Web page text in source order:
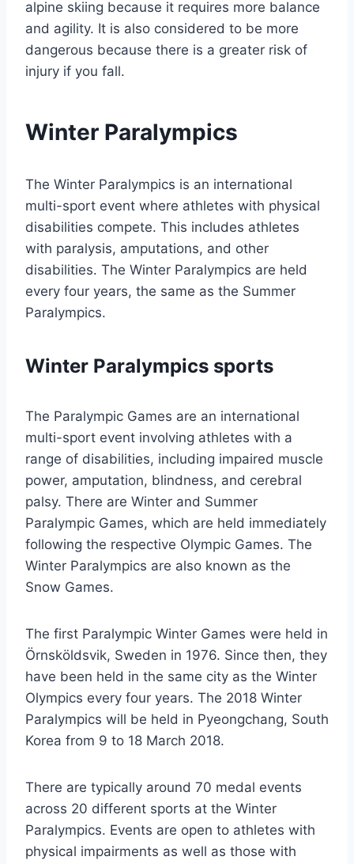
alpine skiing because it requires more balance
and agility. It is also considered to be more
dangerous because there is a greater risk of
injury if you fall.
Winter Paralympics
The Winter Paralympics is an international
multi-sport event where athletes with physical
disabilities compete. This includes athletes
with paralysis, amputations, and other
disabilities. The Winter Paralympics are held
every four years, the same as the Summer
Paralympics.
Winter Paralympics sports
The Paralympic Games are an international
multi-sport event involving athletes with a
range of disabilities, including impaired muscle
power, amputation, blindness, and cerebral
palsy. There are Winter and Summer
Paralympic Games, which are held immediately
following the respective Olympic Games. The
Winter Paralympics are also known as the
Snow Games.
The first Paralympic Winter Games were held in
Örnsköldsvik, Sweden in 1976. Since then, they
have been held in the same city as the Winter
Olympics every four years. The 2018 Winter
Paralympics will be held in Pyeongchang, South
Korea from 9 to 18 March 2018.
There are typically around 70 medal events
across 20 different sports at the Winter
Paralympics. Events are open to athletes with
physical impairments as well as those with